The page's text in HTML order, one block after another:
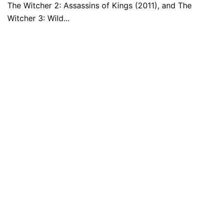
The Witcher 2: Assassins of Kings (2011), and The
Witcher 3: Wild...